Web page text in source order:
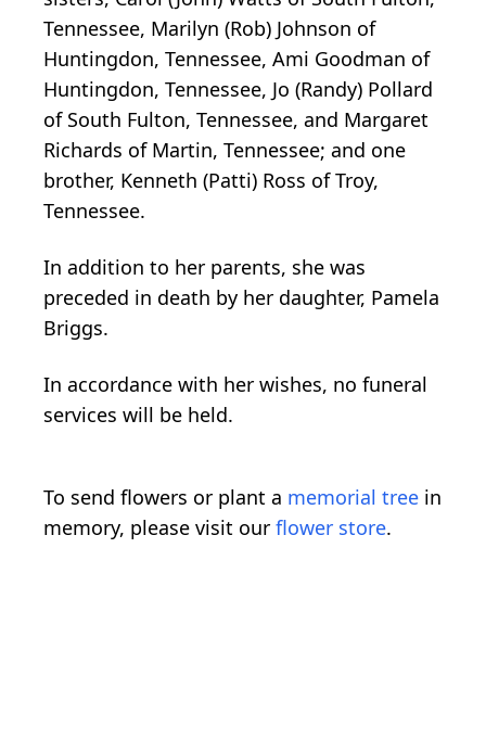
Tennessee, Marilyn (Rob) Johnson of
Huntingdon, Tennessee, Ami Goodman of
Huntingdon, Tennessee, Jo (Randy) Pollard
of South Fulton, Tennessee, and Margaret
Richards of Martin, Tennessee; and one
brother, Kenneth (Patti) Ross of Troy,
Tennessee.
In addition to her parents, she was
preceded in death by her daughter, Pamela
Briggs.
In accordance with her wishes, no funeral
services will be held.
To send flowers or plant a memorial tree in
memory, please visit our flower store.